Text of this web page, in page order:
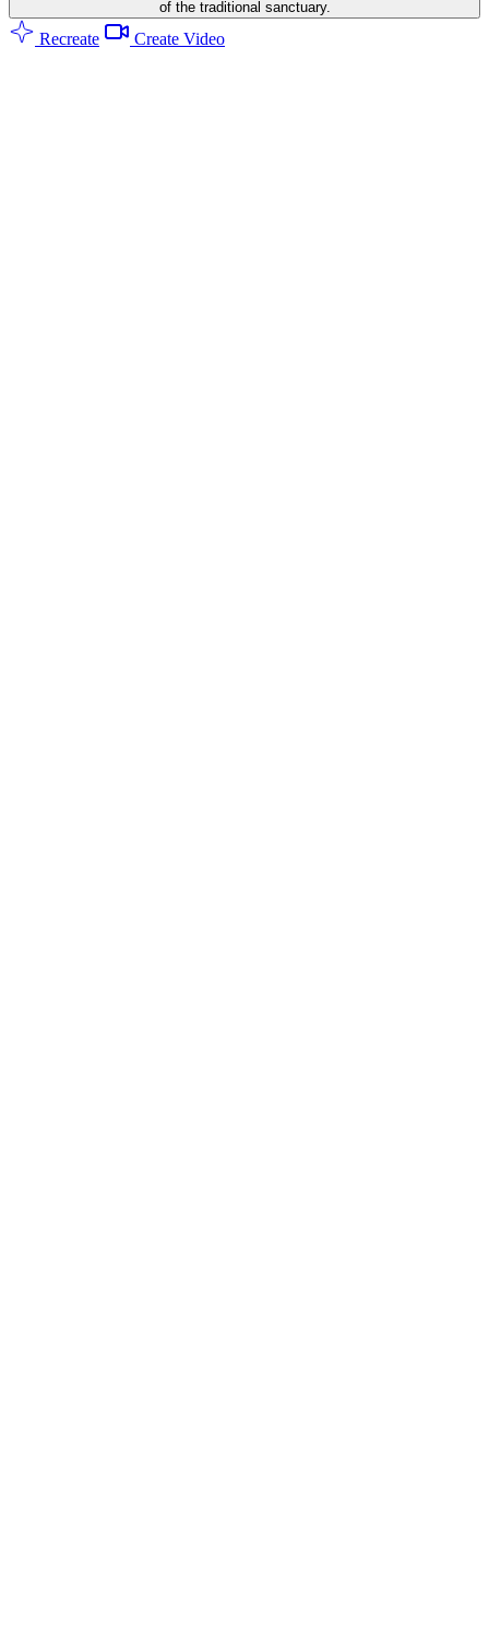
of the traditional sanctuary.
Recreate Create Video